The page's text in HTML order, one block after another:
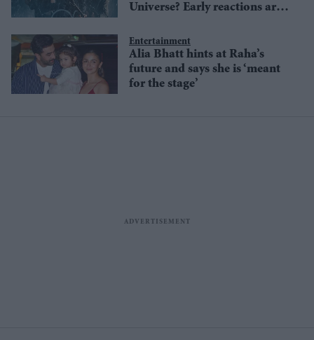
Universe? Early reactions are
Entertainment
Alia Bhatt hints at Raha’s
future and says she is ‘meant
for the stage’